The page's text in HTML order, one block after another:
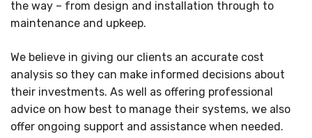
the way – from design and installation through to
maintenance and upkeep.
We believe in giving our clients an accurate cost
analysis so they can make informed decisions about
their investments. As well as offering professional
advice on how best to manage their systems, we also
offer ongoing support and assistance when needed.